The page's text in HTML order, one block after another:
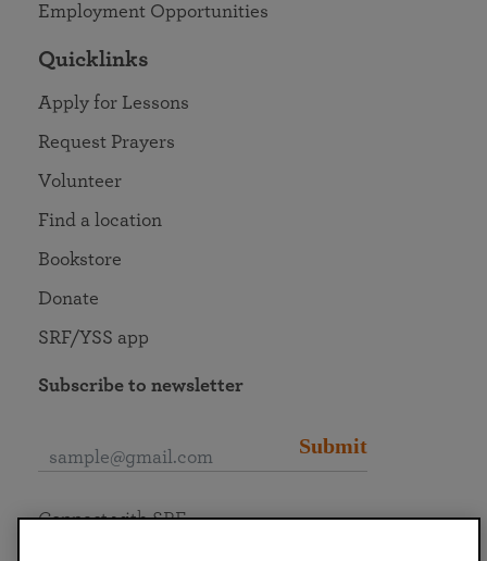
Employment Opportunities
Quicklinks
Apply for Lessons
Request Prayers
Volunteer
Find a location
Bookstore
Donate
SRF/YSS app
Subscribe to newsletter
Submit
Connect with SRF